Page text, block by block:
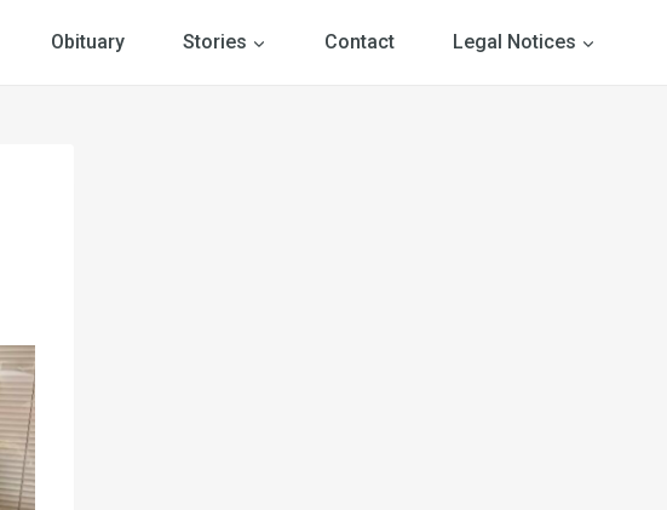
Obituary Stories Contact Legal Notices